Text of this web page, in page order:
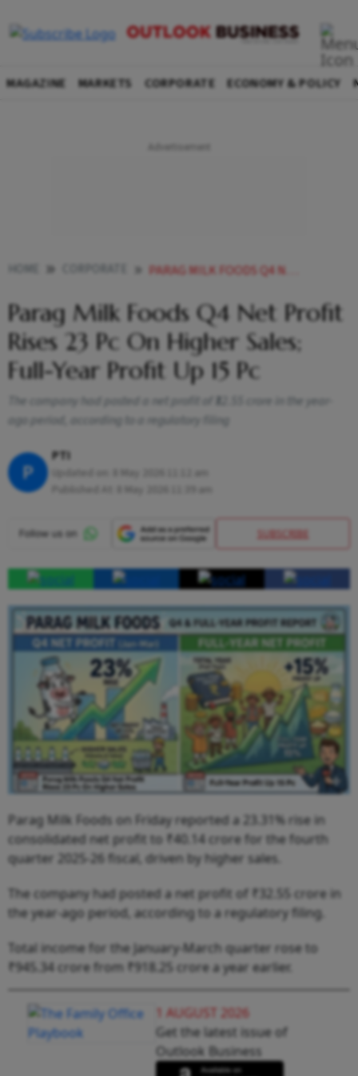
MAGAZINE MARKETS CORPORATE ECONOMY & POLICY
PARAG MILK FOODS Q4 NET PROFIT RISES 23 PC ON HIGHER SALES FULL YEAR PROFIT UP 15 PC
Parag Milk Foods Q4 Net Profit
Rises 23 Pc On Higher Sales;
Full-Year Profit Up 15 Pc
The company had posted a net profit of ₹32.55 crore in the year-
ago period, according to a regulatory filing
P
PTI
SUBSCRIBE
Parag Milk Foods on Friday reported a 23.31% rise in
consolidated net profit to ₹40.14 crore for the fourth
quarter 2025-26 fiscal, driven by higher sales.
The company had posted a net profit of ₹32.55 crore in
the year-ago period, according to a regulatory filing.
Total income for the January-March quarter rose to
₹945.34 crore from ₹918.25 crore a year earlier.
1 AUGUST 2026
Get the latest issue of
Outlook Business